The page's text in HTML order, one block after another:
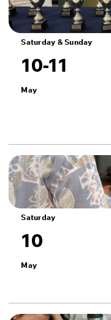
Saturday & Sunday
10-11
May
Saturday
10
May